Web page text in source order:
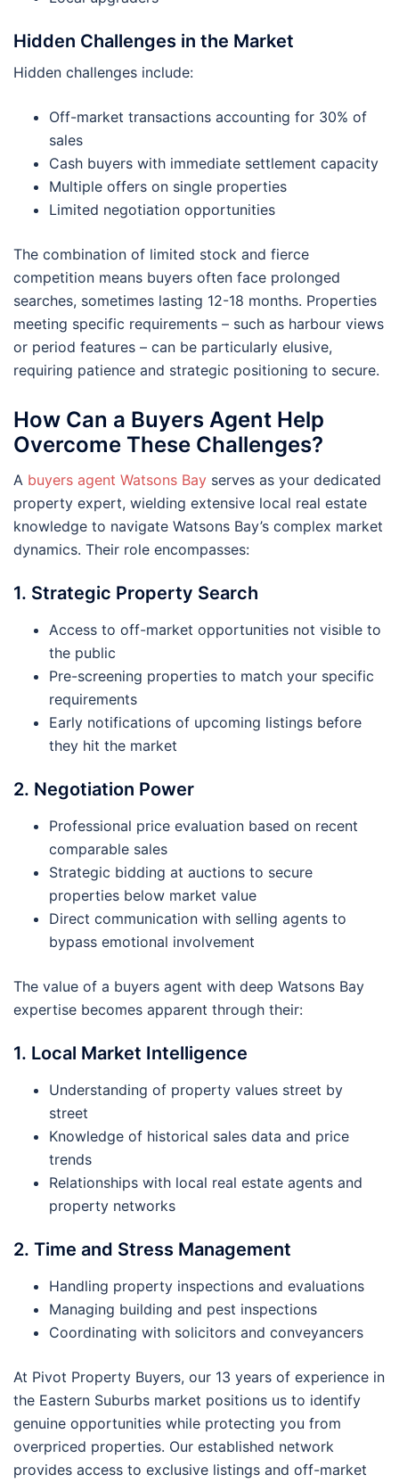
Hidden Challenges in the Market
Hidden challenges include:
Off-market transactions accounting for 30% of
sales
Cash buyers with immediate settlement capacity
Multiple offers on single properties
Limited negotiation opportunities
The combination of limited stock and fierce
competition means buyers often face prolonged
searches, sometimes lasting 12-18 months. Properties
meeting specific requirements – such as harbour views
or period features – can be particularly elusive,
requiring patience and strategic positioning to secure.
How Can a Buyers Agent Help
Overcome These Challenges?
A buyers agent Watsons Bay serves as your dedicated
property expert, wielding extensive local real estate
knowledge to navigate Watsons Bay’s complex market
dynamics. Their role encompasses:
1. Strategic Property Search
Access to off-market opportunities not visible to
the public
Pre-screening properties to match your specific
requirements
Early notifications of upcoming listings before
they hit the market
2. Negotiation Power
Professional price evaluation based on recent
comparable sales
Strategic bidding at auctions to secure
properties below market value
Direct communication with selling agents to
bypass emotional involvement
The value of a buyers agent with deep Watsons Bay
expertise becomes apparent through their:
1. Local Market Intelligence
Understanding of property values street by
street
Knowledge of historical sales data and price
trends
Relationships with local real estate agents and
property networks
2. Time and Stress Management
Handling property inspections and evaluations
Managing building and pest inspections
Coordinating with solicitors and conveyancers
At Pivot Property Buyers, our 13 years of experience in
the Eastern Suburbs market positions us to identify
genuine opportunities while protecting you from
overpriced properties. Our established network
provides access to exclusive listings and off-market